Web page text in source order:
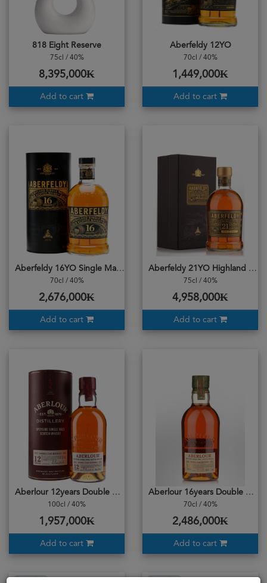
818 Eight Reserve
75cl / 40%
8,395,000₭
Add to cart
Aberfeldy 12YO
70cl / 40%
1,449,000₭
Add to cart
Aberfeldy 16YO Single Malt
70cl / 40%
2,676,000₭
Add to cart
Aberfeldy 21YO Highland Single Malt
75cl / 40%
4,958,000₭
Add to cart
Aberlour 12years Double Cask Matured
100cl / 40%
1,957,000₭
Add to cart
Aberlour 16years Double Cask Matured
70cl / 40%
2,486,000₭
Add to cart